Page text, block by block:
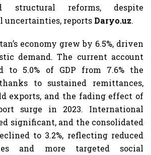
structural reforms, despite
uncertainties, reports Daryo.uz.
economy grew by 6.5%, driven
demand. The current account
to 5.0% of GDP from 7.6% the
to sustained remittances,
exports, and the fading effect of
surge in 2023. International
significant, and the consolidated
to 3.2%, reflecting reduced
and more targeted social